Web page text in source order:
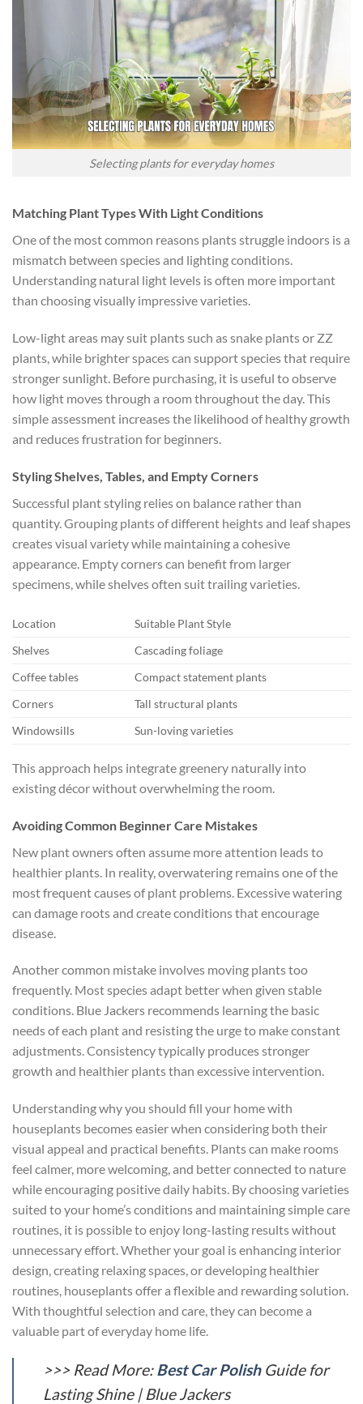
Selecting plants for everyday homes
Matching Plant Types With Light Conditions
One of the most common reasons plants struggle indoors is a
mismatch between species and lighting conditions.
Understanding natural light levels is often more important
than choosing visually impressive varieties.
Low-light areas may suit plants such as snake plants or ZZ
plants, while brighter spaces can support species that require
stronger sunlight. Before purchasing, it is useful to observe
how light moves through a room throughout the day. This
simple assessment increases the likelihood of healthy growth
and reduces frustration for beginners.
Styling Shelves, Tables, and Empty Corners
Successful plant styling relies on balance rather than
quantity. Grouping plants of different heights and leaf shapes
creates visual variety while maintaining a cohesive
appearance. Empty corners can benefit from larger
specimens, while shelves often suit trailing varieties.
Location
Suitable Plant Style
Shelves
Cascading foliage
Coffee tables
Compact statement plants
Corners
Tall structural plants
Windowsills
Sun-loving varieties
This approach helps integrate greenery naturally into
existing décor without overwhelming the room.
Avoiding Common Beginner Care Mistakes
New plant owners often assume more attention leads to
healthier plants. In reality, overwatering remains one of the
most frequent causes of plant problems. Excessive watering
can damage roots and create conditions that encourage
disease.
Another common mistake involves moving plants too
frequently. Most species adapt better when given stable
conditions. Blue Jackers recommends learning the basic
needs of each plant and resisting the urge to make constant
adjustments. Consistency typically produces stronger
growth and healthier plants than excessive intervention.
Understanding why you should fill your home with
houseplants becomes easier when considering both their
visual appeal and practical benefits. Plants can make rooms
feel calmer, more welcoming, and better connected to nature
while encouraging positive daily habits. By choosing varieties
suited to your home’s conditions and maintaining simple care
routines, it is possible to enjoy long-lasting results without
unnecessary effort. Whether your goal is enhancing interior
design, creating relaxing spaces, or developing healthier
routines, houseplants offer a flexible and rewarding solution.
With thoughtful selection and care, they can become a
valuable part of everyday home life.
>>> Read More:Best Car PolishGuide for
Lasting Shine | Blue Jackers